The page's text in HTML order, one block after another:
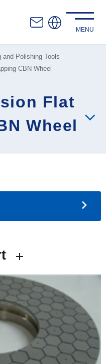
and Polishing Tools
CBN Wheel
Flat
Wheel